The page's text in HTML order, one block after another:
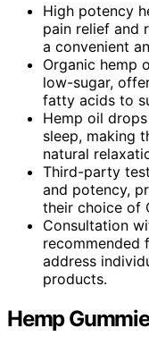
High potency
pain relief and
a convenient
Organic hemp
low-sugar,
fatty acids to
Hemp oil
sleep, making
natural
Third-party
and potency,
their choice of
Consultation
recommended
address
products.
Hemp